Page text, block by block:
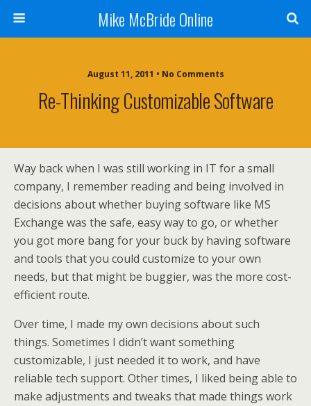
Mike McBride Online
August 11, 2011 • No Comments
Re-Thinking Customizable Software
Way back when I was still working in IT for a small
company, I remember reading and being involved in
decisions about whether buying software like MS
Exchange was the safe, easy way to go, or whether
you got more bang for your buck by having software
and tools that you could customize to your own
needs, but that might be buggier, was the more cost-
efficient route.
Over time, I made my own decisions about such
things. Sometimes I didn’t want something
customizable, I just needed it to work, and have
reliable tech support. Other times, I liked being able to
make adjustments and tweaks that made things work